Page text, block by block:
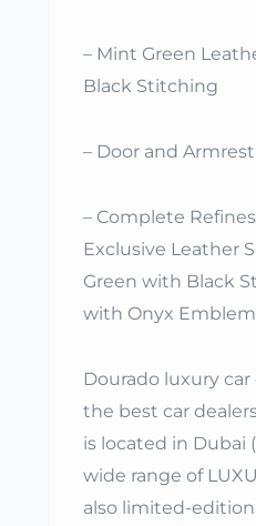
– Mint Green
Black Stitching
– Door and
– Complete
Exclusive Leather
Green with Black
with Onyx Emblem
Dourado luxury car
the best car
is located in Dubai
wide range of
also limited-